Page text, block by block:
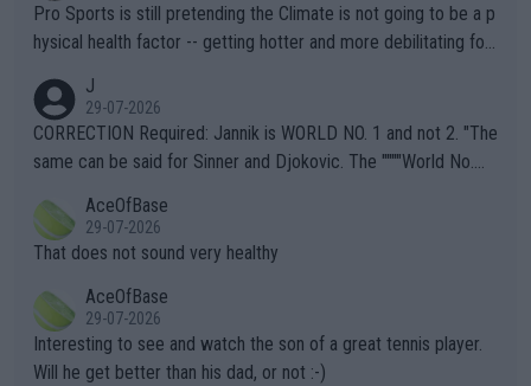
Pro Sports is still pretending the Climate is not going to be a p
hysical health factor -- getting hotter and more debilitating for
g to" get hotter... IT IS ALREADY HERE!! Sport governing bodi
es and venues are -- and have been -- disregarding the warning
s regarding the Future temperatures when it comes to outdoo
alike. Are these financially greedy entities intentionally pretendi
ng Climate Change is not happening? Or merely gambling with t
heir own futures, as well as the athletes' health and futures as
well? It is time to pay attention to the warming trend and be e
mpathetic toward their money-makers (athletes) -- not PATHE
TIC.
J
29-07-2026
CORRECTION Required: Jannik is WORLD NO. 1 and not 2. "The
same can be said for Sinner and Djokovic. The """"World No.
r the Cincinnati Open ahead of the important US Open. If he wa
s set to participate in both, it would be a lot of tennis with him
adows."
AceOfBase
29-07-2026
That does not sound very healthy
AceOfBase
29-07-2026
Interesting to see and watch the son of a great tennis player.
Will he get better than his dad, or not :-)